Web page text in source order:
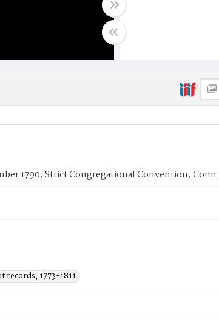
1790, Strict Congregational Convention, Conn.
1773-1811.